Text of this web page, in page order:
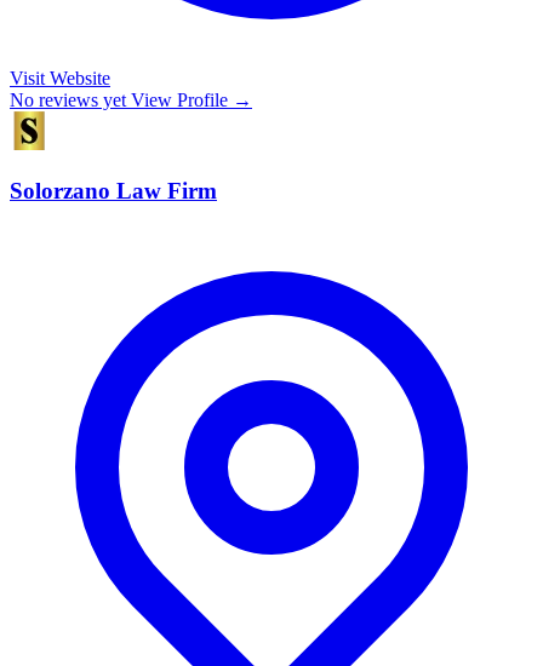
Visit Website
No reviews yet View Profile →
Solorzano Law Firm